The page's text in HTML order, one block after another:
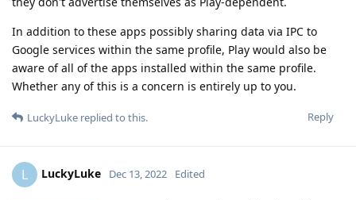
In addition to these apps possibly sharing data via IPC to
Google services within the same profile, Play would also be
aware of all of the apps installed within the same profile.
Whether any of this is a concern is entirely up to you.
Reply
LuckyLuke replied to this.
L LuckyLuke Dec 13, 2022 Edited